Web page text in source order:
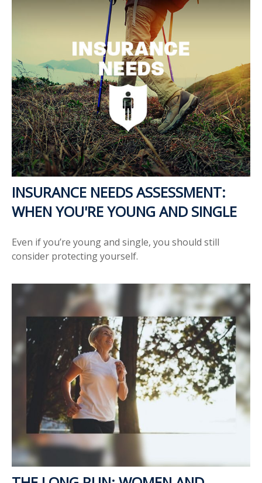
INSURANCE NEEDS ASSESSMENT:
WHEN YOU'RE YOUNG AND SINGLE
Even if you’re young and single, you should still
consider protecting yourself.